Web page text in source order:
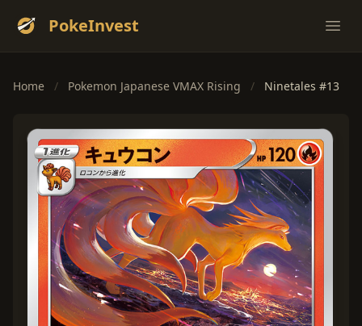
PokeInvest
Home / Pokemon Japanese VMAX Rising / Ninetales #13